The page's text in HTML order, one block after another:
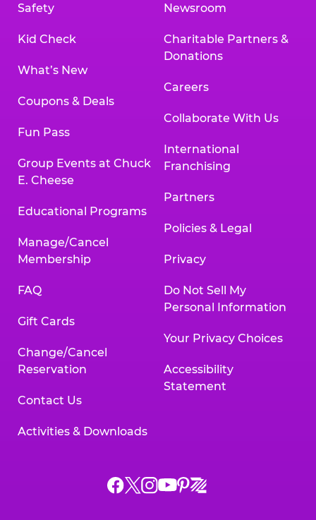
Safety
Kid Check
What’s New
Coupons & Deals
Fun Pass
Group Events at Chuck
E. Cheese
Educational Programs
Manage/Cancel
Membership
FAQ
Gift Cards
Change/Cancel
Reservation
Contact Us
Activities & Downloads
Newsroom
Charitable Partners &
Donations
Careers
Collaborate With Us
International
Franchising
Partners
Policies & Legal
Privacy
Do Not Sell My
Personal Information
Your Privacy Choices
Accessibility
Statement
Chuck
ChuckChuck
Chuck
Chuck
Chuck